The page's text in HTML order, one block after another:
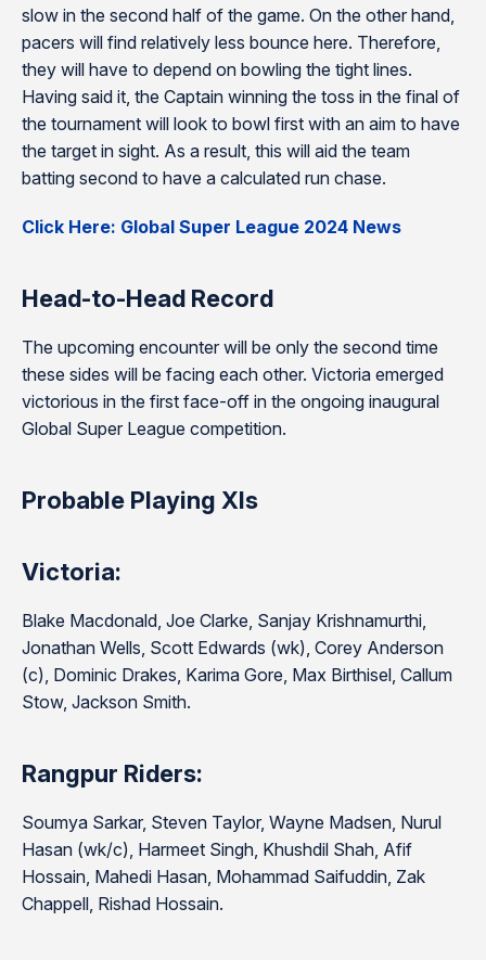
slow in the second half of the game. On the other hand,
pacers will find relatively less bounce here. Therefore,
they will have to depend on bowling the tight lines.
Having said it, the Captain winning the toss in the final of
the tournament will look to bowl first with an aim to have
the target in sight. As a result, this will aid the team
batting second to have a calculated run chase.
Click Here: Global Super League 2024 News
Head-to-Head Record
The upcoming encounter will be only the second time
these sides will be facing each other. Victoria emerged
victorious in the first face-off in the ongoing inaugural
Global Super League competition.
Probable Playing XIs
Victoria:
Blake Macdonald, Joe Clarke, Sanjay Krishnamurthi,
Jonathan Wells, Scott Edwards (wk), Corey Anderson
(c), Dominic Drakes, Karima Gore, Max Birthisel, Callum
Stow, Jackson Smith.
Rangpur Riders:
Soumya Sarkar, Steven Taylor, Wayne Madsen, Nurul
Hasan (wk/c), Harmeet Singh, Khushdil Shah, Afif
Hossain, Mahedi Hasan, Mohammad Saifuddin, Zak
Chappell, Rishad Hossain.